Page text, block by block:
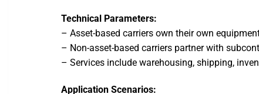
Technical Parameters:
– Asset-based carriers own their own
– Non-asset-based carriers partner with
– Services include warehousing, shipping,
Application Scenarios: